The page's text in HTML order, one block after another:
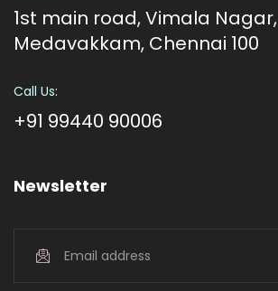
1st main road, Vimala Nagar,
Medavakkam, Chennai 100
Call Us:
+91 99440 90006
Newsletter